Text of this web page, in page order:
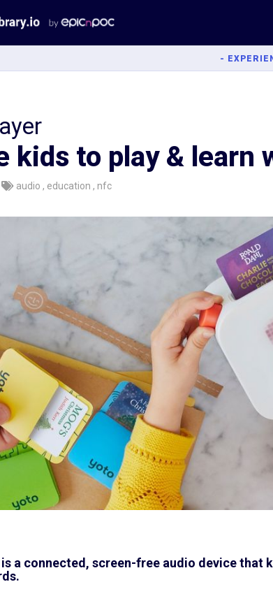
-
kids to play & learn
audio education nfc
a connected, screen-free audio device that